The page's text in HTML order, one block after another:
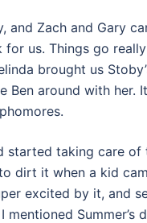
and Zach and Gary
for us. Things go
brought us
Ben around with
started taking care
dirt it when a kid
excited by it, and